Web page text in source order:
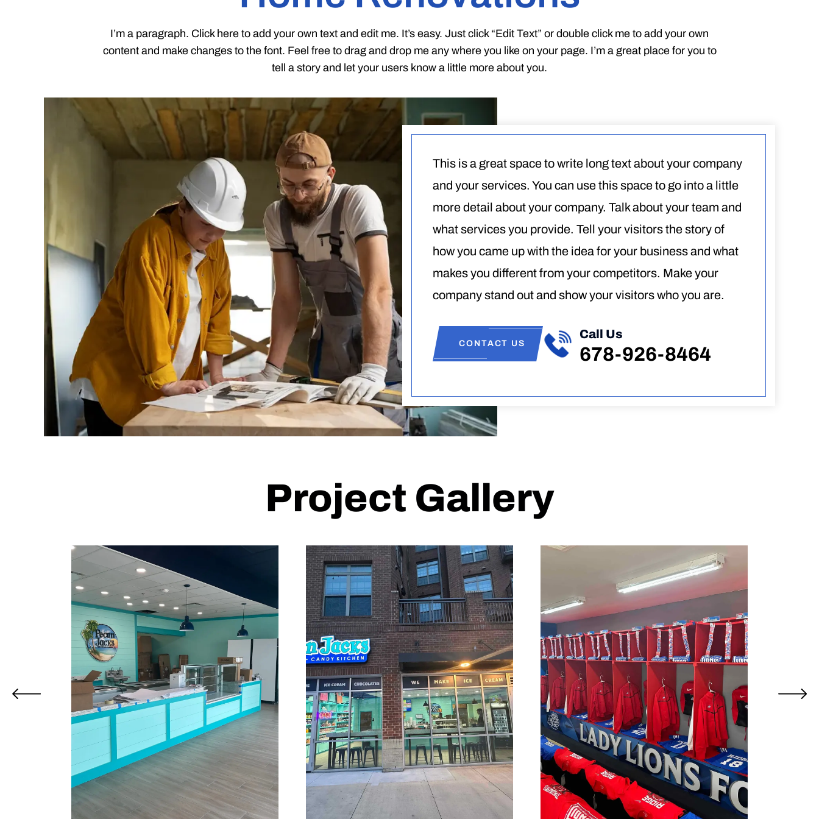
I’m a paragraph. Click here to add your own text and edit me. It’s easy. Just click “Edit Text” or double click me to add your own
content and make changes to the font. Feel free to drag and drop me any where you like on your page. I’m a great place for you to
tell a story and let your users know a little more about you.
This is a great space to write long text about your company
and your services. You can use this space to go into a little
more detail about your company. Talk about your team and
what services you provide. Tell your visitors the story of
how you came up with the idea for your business and what
makes you different from your competitors. Make your
company stand out and show your visitors who you are.
CONTACT US
Call Us
678-926-8464
Project Gallery